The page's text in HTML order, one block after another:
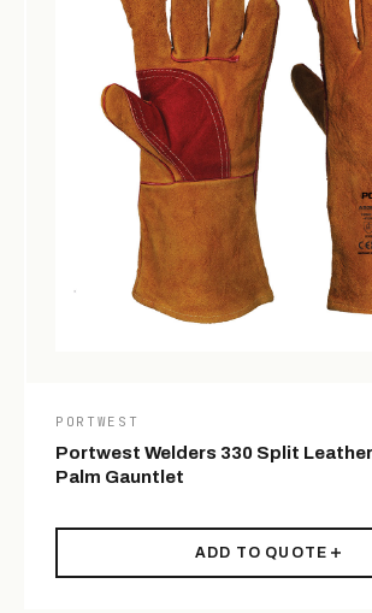
PORTWEST
Portwest Welders 330 Split
Palm Gauntlet
ADD TO QUOTE